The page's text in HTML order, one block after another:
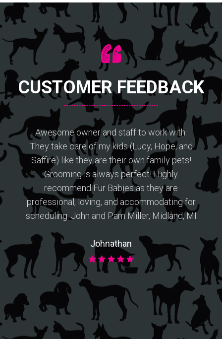
CUSTOMER FEEDBACK
Awesome owner and staff to work with.
They take care of my kids (Lucy, Hope, and
Saffire) like they are their own family pets!
Grooming is always perfect! Highly
recommend Fur Babies as they are
professional, loving, and accommodating for
scheduling. John and Pam Miller, Midland, MI
Johnathan